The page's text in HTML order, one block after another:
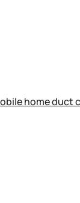
home duct